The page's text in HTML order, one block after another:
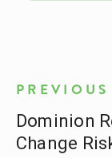
PREVIOUS
Dominion
Change